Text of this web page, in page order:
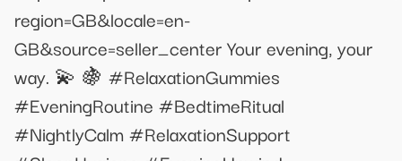
region=GB&locale=en-
GB&source=seller_center Your evening, your
way. 💫 🍇 #RelaxationGummies
#EveningRoutine #BedtimeRitual
#NightlyCalm #RelaxationSupport